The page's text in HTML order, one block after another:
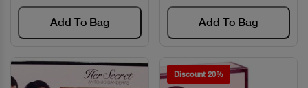
Add To Bag Add To Bag
Discount 20%